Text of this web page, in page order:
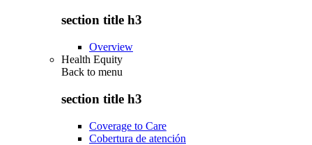
section title h3
Overview
Health Equity
Back to menu
section title h3
Coverage to Care
Cobertura de atención